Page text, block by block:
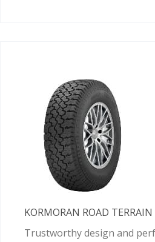
KORMORAN ROAD TERRAIN
Trustworthy design and